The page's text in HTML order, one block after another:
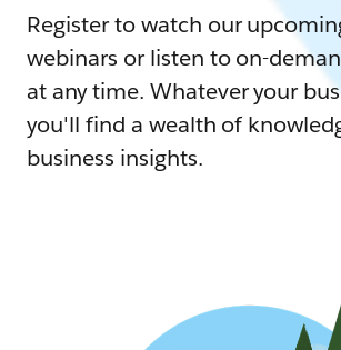
Register to watch our
webinars or listen to on-
at any time. Whatever your
you'll find a wealth of
business insights.